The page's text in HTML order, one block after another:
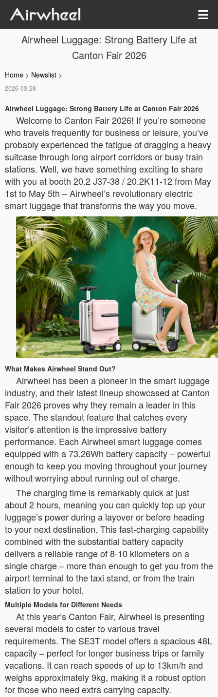
Airwheel Luggage: Strong Battery Life at
Canton Fair 2026
Home > Newslist >
2026-03-28
Airwheel Luggage: Strong Battery Life at Canton Fair 2026
Welcome to Canton Fair 2026! If you’re someone
who travels frequently for business or leisure, you’ve
probably experienced the fatigue of dragging a heavy
suitcase through long airport corridors or busy train
stations. Well, we have something exciting to share
with you at booth 20.2 J37-38 / 20.2K11-12 from May
1st to May 5th – Airwheel’s revolutionary electric
smart luggage that transforms the way you move.
What Makes Airwheel Stand Out?
Airwheel has been a pioneer in the smart luggage
industry, and their latest lineup showcased at Canton
Fair 2026 proves why they remain a leader in this
space. The standout feature that catches every
visitor’s attention is the impressive battery
performance. Each Airwheel smart luggage comes
equipped with a 73.26Wh battery capacity – powerful
enough to keep you moving throughout your journey
without worrying about running out of charge.
The charging time is remarkably quick at just
about 2 hours, meaning you can quickly top up your
luggage’s power during a layover or before heading
to your next destination. This fast-charging capability
combined with the substantial battery capacity
delivers a reliable range of 8-10 kilometers on a
single charge – more than enough to get you from the
airport terminal to the taxi stand, or from the train
station to your hotel.
Multiple Models for Different Needs
At this year’s Canton Fair, Airwheel is presenting
several models to cater to various travel
requirements. The SE3T model offers a spacious 48L
capacity – perfect for longer business trips or family
vacations. It can reach speeds of up to 13km/h and
weighs approximately 9kg, making it a robust option
for those who need extra carrying capacity.